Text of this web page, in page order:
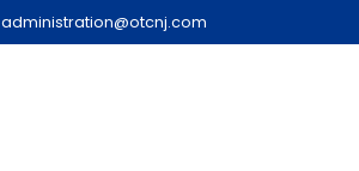
administration@otcnj.com